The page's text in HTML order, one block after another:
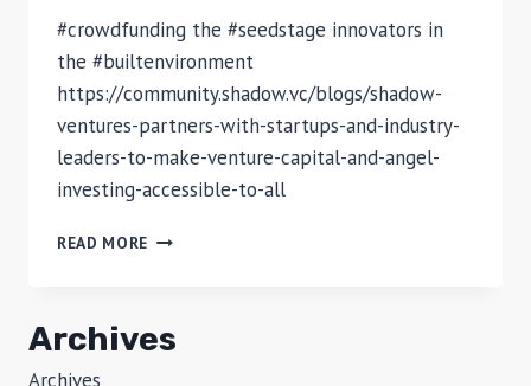
#crowdfunding the #seedstage innovators in
the #builtenvironment
https://community.shadow.vc/blogs/shadow-
ventures-partners-with-startups-and-industry-
leaders-to-make-venture-capital-and-angel-
investing-accessible-to-all
READ MORE ACCESSING
ANGEL
Archives
Archives